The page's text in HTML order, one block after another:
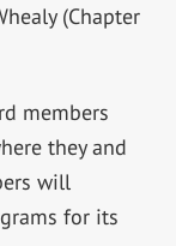
(Chapter
members
they and
will
for its